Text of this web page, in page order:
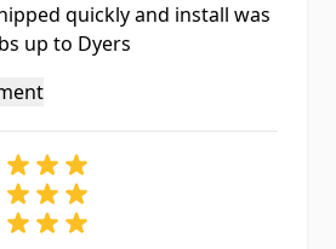
quickly and install was
up to Dyers